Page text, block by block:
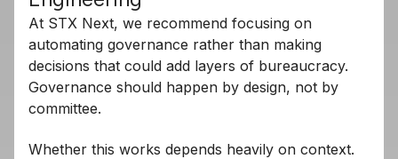
At STX Next, we recommend focusing on
automating governance rather than making
decisions that could add layers of bureaucracy.
Governance should happen by design, not by
committee.
Whether this works depends heavily on context.